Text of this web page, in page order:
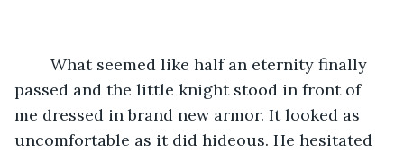
passed and the little knight stood in front of
me dressed in brand new armor. It looked as
uncomfortable as it did hideous. He hesitated